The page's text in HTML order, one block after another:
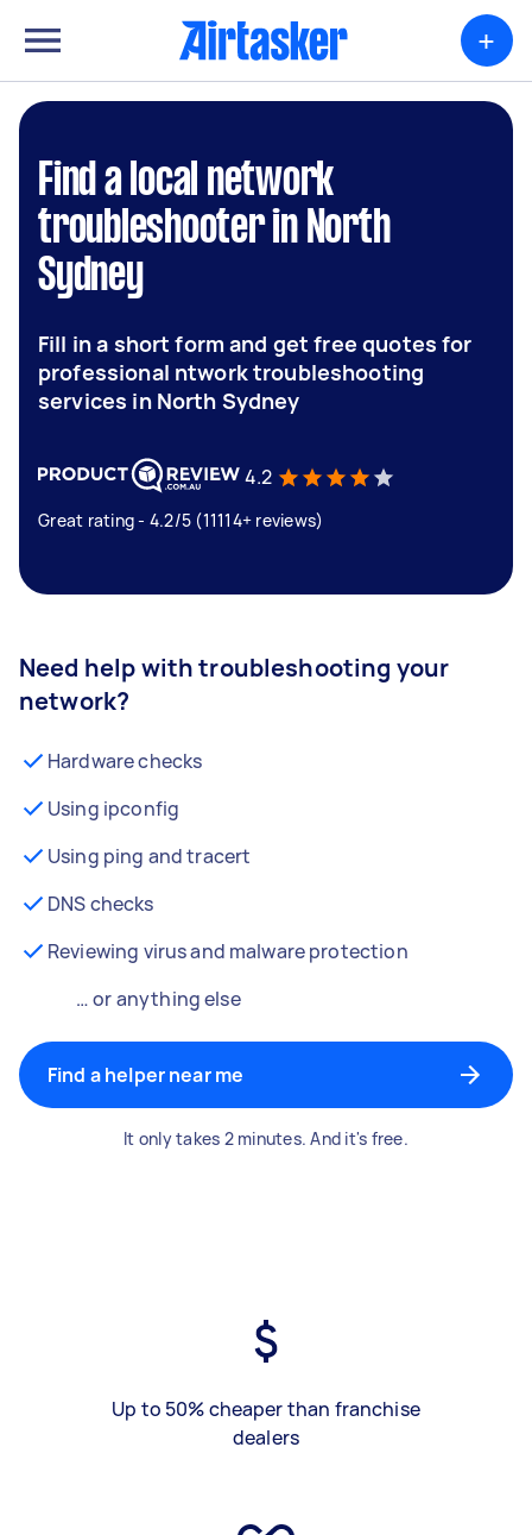
+
Find a local network
troubleshooter in North
Sydney
Fill in a short form and get free quotes for
professional ntwork troubleshooting
services in North Sydney
4.2
Great rating - 4.2/5 (11114+ reviews)
Need help with troubleshooting your
network?
Hardware checks
Using ipconfig
Using ping and tracert
DNS checks
Reviewing virus and malware protection
… or anything else
Find a helper near me
It only takes 2 minutes. And it's free.
Up to 50% cheaper than franchise
dealers